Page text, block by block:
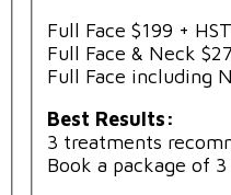
Full Face $199 + HST
Full Face & Neck
Full Face including
Best Results:
3 treatments
Book a package of